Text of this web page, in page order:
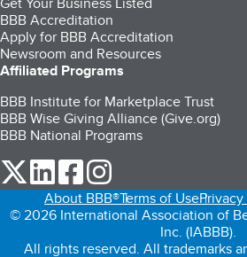
BBB Accreditation
Apply for BBB Accreditation
Newsroom and Resources
Affiliated Programs
BBB Institute for Marketplace Trust
BBB Wise Giving Alliance (Give.org)
BBB National Programs
our Twitter (opens in a new tab)
our LinkedIn (opens in a new
our Facebook (opens in a
About BBB®Terms of Use
© 2026 International Association of
Inc. (IABBB).
All rights reserved. All trademarks